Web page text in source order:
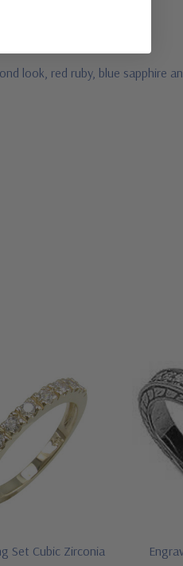
look, red ruby, blue sapphire
Set Cubic Zirconia